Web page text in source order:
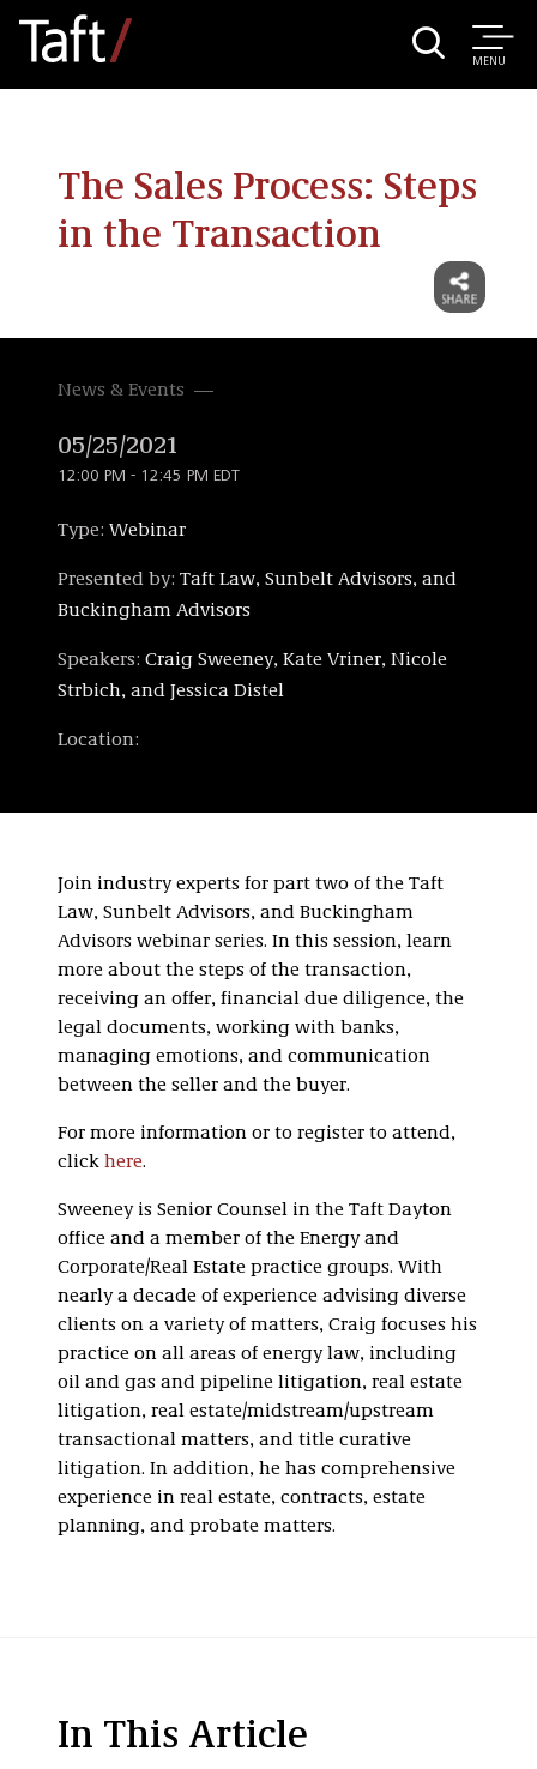
MENU
The Sales Process: Steps
in the Transaction
News & Events
05/25/2021
12:00 PM - 12:45 PM EDT
Type: Webinar
Presented by: Taft Law, Sunbelt Advisors, and
Buckingham Advisors
Speakers: Craig Sweeney, Kate Vriner, Nicole
Strbich, and Jessica Distel
Location:
Join industry experts for part two of the Taft
Law, Sunbelt Advisors, and Buckingham
Advisors webinar series. In this session, learn
more about the steps of the transaction,
receiving an offer, financial due diligence, the
legal documents, working with banks,
managing emotions, and communication
between the seller and the buyer.
For more information or to register to attend,
click here.
Sweeney is Senior Counsel in the Taft Dayton
office and a member of the Energy and
Corporate/Real Estate practice groups. With
nearly a decade of experience advising diverse
clients on a variety of matters, Craig focuses his
practice on all areas of energy law, including
oil and gas and pipeline litigation, real estate
litigation, real estate/midstream/upstream
transactional matters, and title curative
litigation. In addition, he has comprehensive
experience in real estate, contracts, estate
planning, and probate matters.
In This Article